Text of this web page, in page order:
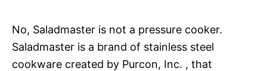
No, Saladmaster is not a pressure cooker.
Saladmaster is a brand of stainless steel
cookware created by Purcon, Inc. , that